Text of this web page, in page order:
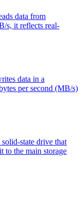
data from
s, it reflects real-
data in a
per second (MB/s)
state drive that
to the main storage